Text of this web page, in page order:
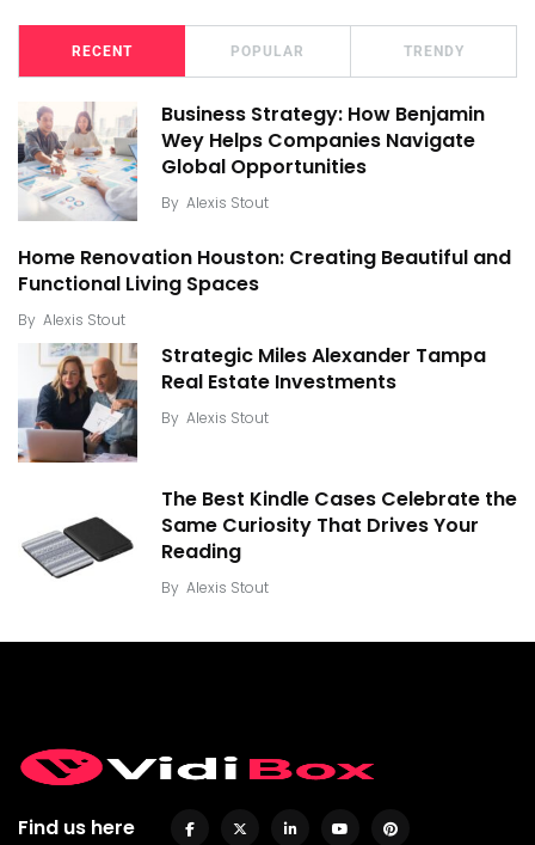
RECENT POPULAR TRENDY
Business Strategy: How Benjamin
Wey Helps Companies Navigate
Global Opportunities
By Alexis Stout
Home Renovation Houston: Creating Beautiful and
Functional Living Spaces
By Alexis Stout
Strategic Miles Alexander Tampa
Real Estate Investments
By Alexis Stout
The Best Kindle Cases Celebrate the
Same Curiosity That Drives Your
Reading
By Alexis Stout
Find us here